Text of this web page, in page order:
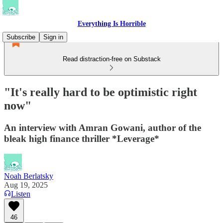
Everything Is Horrible
Subscribe
Sign in
Read distraction-free on Substack
"It's really hard to be optimistic right
now"
An interview with Amran Gowani, author of the
bleak high finance thriller *Leverage*
Noah Berlatsky
Aug 19, 2025
Listen
46